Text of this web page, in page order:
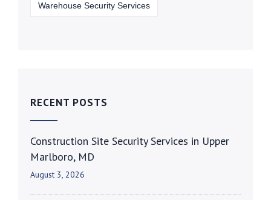
Warehouse Security Services
RECENT POSTS
Construction Site Security Services in Upper
Marlboro, MD
August 3, 2026